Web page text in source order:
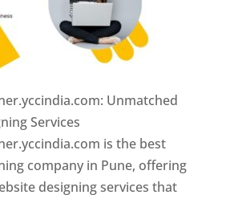
Unmatched
Services
is the best
company in Pune, offering
designing services that